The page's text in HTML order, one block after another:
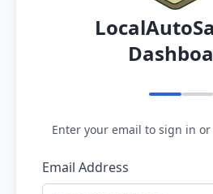
Enter your email to sign in
Email Address